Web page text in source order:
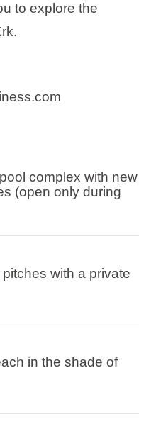
to explore the
complex with new
(open only during
with a private
in the shade of